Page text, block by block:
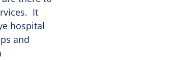
It
hospital
and